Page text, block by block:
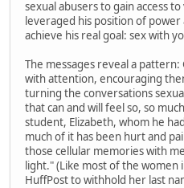
sexual abusers to gain access
leveraged his position of
achieve his real goal: sex with
The messages reveal a
with attention, encouraging
turning the conversations
that can and will feel so, so
student, Elizabeth, whom he
much of it has been hurt and
those cellular memories with
light." (Like most of the women
HuffPost to withhold her last